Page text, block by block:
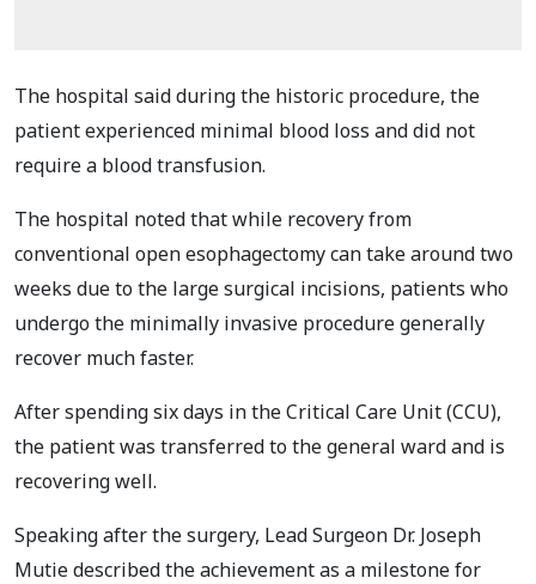
The hospital said during the historic procedure, the
patient experienced minimal blood loss and did not
require a blood transfusion.
The hospital noted that while recovery from
conventional open esophagectomy can take around two
weeks due to the large surgical incisions, patients who
undergo the minimally invasive procedure generally
recover much faster.
After spending six days in the Critical Care Unit (CCU),
the patient was transferred to the general ward and is
recovering well.
Speaking after the surgery, Lead Surgeon Dr. Joseph
Mutie described the achievement as a milestone for